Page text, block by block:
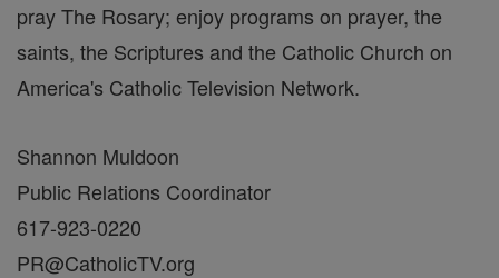
pray The Rosary; enjoy programs on prayer, the
saints, the Scriptures and the Catholic Church on
America's Catholic Television Network.
Shannon Muldoon
Public Relations Coordinator
617-923-0220
PR@CatholicTV.org